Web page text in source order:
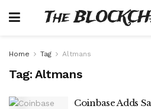
The
Home Tag Altmans
Tag: Altmans
Coinbase Adds